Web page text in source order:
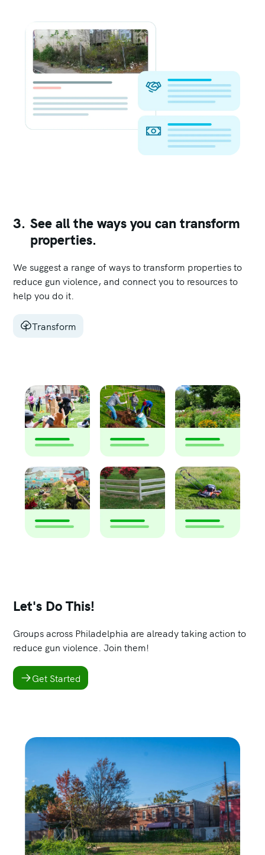
3. See all the ways you can transform
properties.
We suggest a range of ways to transform properties to
reduce gun violence, and connect you to resources to
help you do it.
Transform
Let's Do This!
Groups across Philadelphia are already taking action to
reduce gun violence. Join them!
Get Started